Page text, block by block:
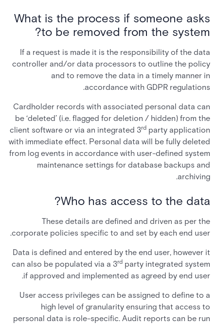
What is the process if someone asks
to be removed from the system?
If a request is made it is the responsibility of the data
controller and/or data processors to outline the policy
and to remove the data in a timely manner in
accordance with GDPR regulations.
Cardholder records with associated personal data can
be ‘deleted’ (i.e. flagged for deletion / hidden) from the
client software or via an integrated 3rd party application
with immediate effect. Personal data will be fully deleted
from log events in accordance with user-defined system
maintenance settings for database backups and
archiving.
Who has access to the data?
These details are defined and driven as per the
corporate policies specific to and set by each end user.
Data is defined and entered by the end user, however it
can also be populated via a 3rd party integrated system
if approved and implemented as agreed by end user.
User access privileges can be assigned to define to a
high level of granularity ensuring that access to
personal data is role-specific. Audit reports can be run